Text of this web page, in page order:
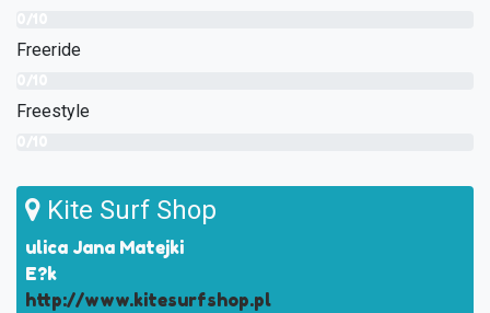
Freeride
Freestyle
Kite Surf Shop
ulica Jana Matejki
E?k
http://www.kitesurfshop.pl